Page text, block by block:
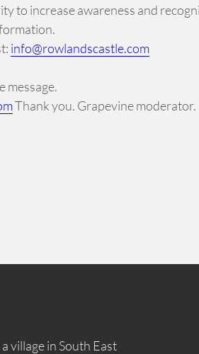
to increase awareness and
info@rowlandscastle.com
message.
Thank you. Grapevine moderator.
village in South East